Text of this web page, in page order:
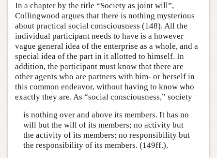
In a chapter by the title “Society as joint will”,
Collingwood argues that there is nothing mysterious
about practical social consciousness (148). All the
individual participant needs to have is a however
vague general idea of the enterprise as a whole, and a
special idea of the part in it allotted to himself. In
addition, the participant must know that there are
other agents who are partners with him- or herself in
this common endeavor, without having to know who
exactly they are. As “social consciousness,” society
is nothing over and above its members. It has no
will but the will of its members; no activity but
the activity of its members; no responsibility but
the responsibility of its members. (149ff.).